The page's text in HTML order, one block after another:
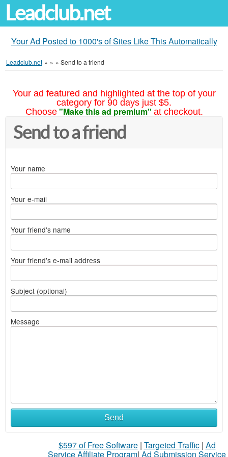
Leadclub.net
Your Ad Posted to 1000's of Sites Like This Automatically
Leadclub.net » » » Send to a friend
Your ad featured and highlighted at the top of your
category for 90 days just $5.
Choose "Make this ad premium" at checkout.
Send to a friend
Your name
Your e-mail
Your friend's name
Your friend's e-mail address
Subject (optional)
Message
Send
$597 of Free Software| Targeted Traffic| Ad
Service Affiliate Program| Ad Submission Service